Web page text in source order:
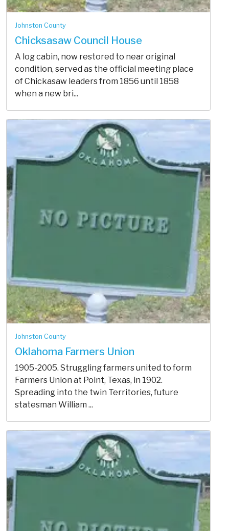
Johnston County
Chicksasaw Council House
A log cabin, now restored to near original
condition, served as the official meeting place
of Chickasaw leaders from 1856 until 1858
when a new bri...
Johnston County
Oklahoma Farmers Union
1905-2005. Struggling farmers united to form
Farmers Union at Point, Texas, in 1902.
Spreading into the twin Territories, future
statesman William ...